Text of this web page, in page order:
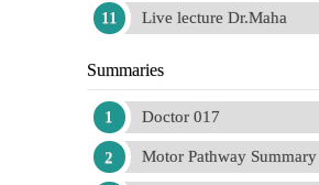
Live lecture Dr.Maha
Summaries
Doctor 017
Motor Pathway Summary